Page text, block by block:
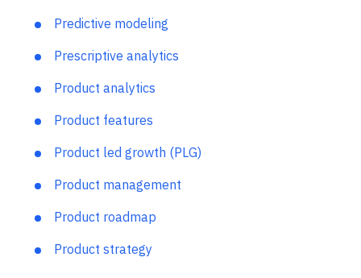
Predictive analytics
Predictive modeling
Prescriptive analytics
Product analytics
Product features
Product led growth (PLG)
Product management
Product roadmap